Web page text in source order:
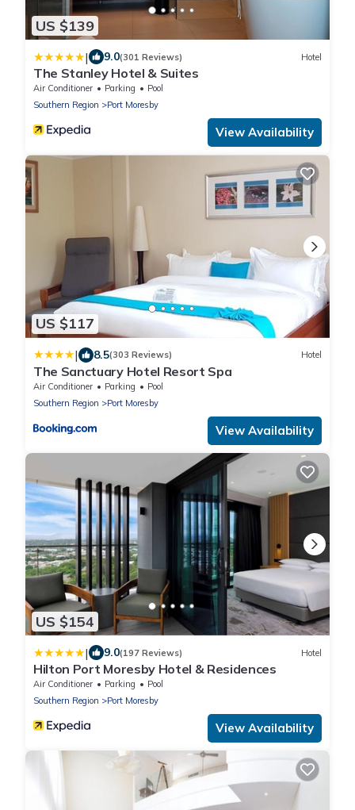
US $139
| 9.0(301 Reviews) Hotel
The Stanley Hotel & Suites
Air Conditioner Parking
Pool
Southern Region
Port Moresby
View Availability
US $117
| 8.5(303 Reviews) Hotel
The Sanctuary Hotel Resort Spa
Air Conditioner Parking
Pool
Southern Region
Port Moresby
View Availability
US $154
| 9.0(197 Reviews) Hotel
Hilton Port Moresby Hotel & Residences
Air Conditioner Parking
Pool
Southern Region
Port Moresby
View Availability